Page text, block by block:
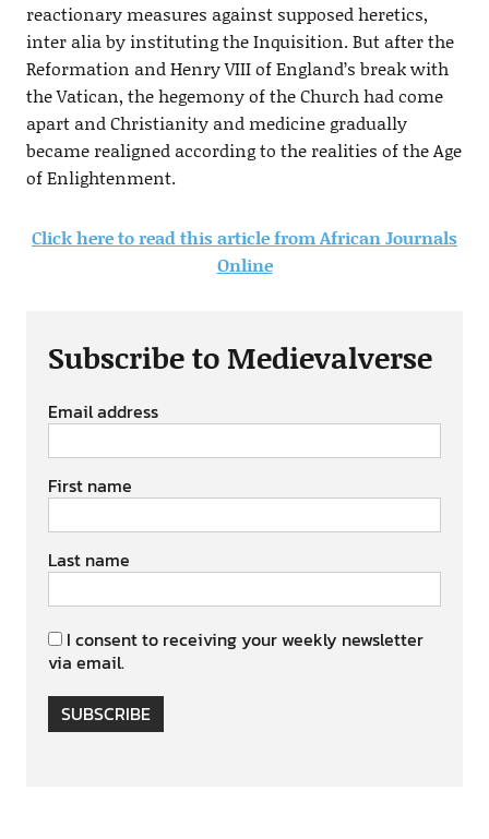
reactionary measures against supposed heretics,
inter alia by instituting the Inquisition. But after the
Reformation and Henry VIII of England’s break with
the Vatican, the hegemony of the Church had come
apart and Christianity and medicine gradually
became realigned according to the realities of the Age
of Enlightenment.
Click here to read this article from African Journals
Online
Subscribe to Medievalverse
Email address
First name
Last name
I consent to receiving your weekly newsletter
via email.
SUBSCRIBE